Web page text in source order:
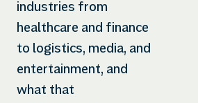
industries from
healthcare and finance
to logistics, media, and
entertainment, and
what that